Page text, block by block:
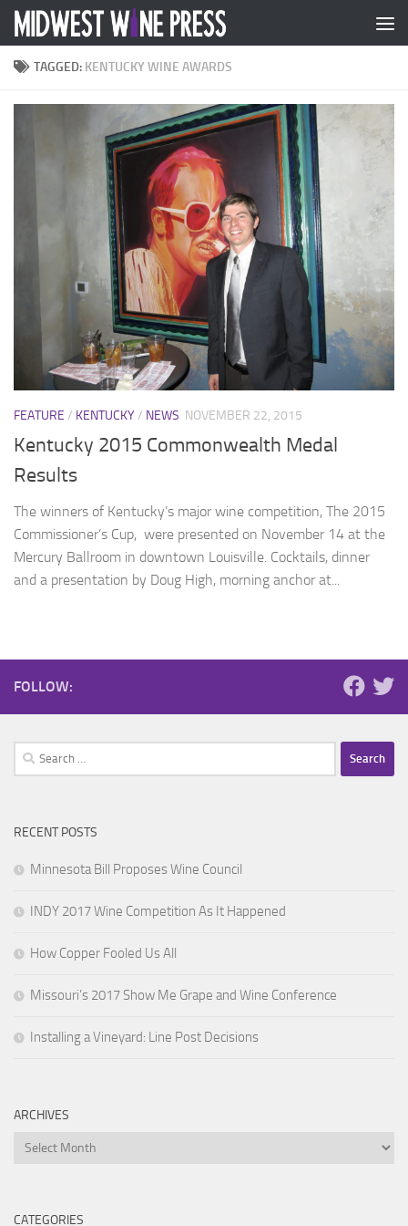
Skip to content
TAGGED: KENTUCKY WINE AWARDS
FEATURE / KENTUCKY/ NEWS NOVEMBER 22, 2015
Kentucky 2015 Commonwealth Medal
Results
The winners of Kentucky’s major wine competition, The 2015
Commissioner’s Cup, were presented on November 14 at the
Mercury Ballroom in downtown Louisville. Cocktails, dinner
and a presentation by Doug High, morning anchor at...
FOLLOW:
Search
for:
RECENT POSTS
Minnesota Bill Proposes Wine Council
INDY 2017 Wine Competition As It Happened
How Copper Fooled Us All
Missouri’s 2017 Show Me Grape and Wine Conference
Installing a Vineyard: Line Post Decisions
ARCHIVES
Archives
CATEGORIES